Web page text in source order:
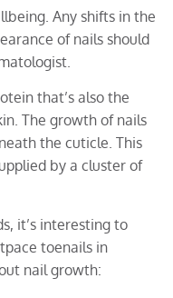
Any shifts in the
of nails should
that’s also the
The growth of nails
the cuticle. This
by a cluster of
it’s interesting to
toenails in
nail growth: